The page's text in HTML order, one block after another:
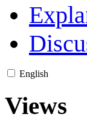
English
Views